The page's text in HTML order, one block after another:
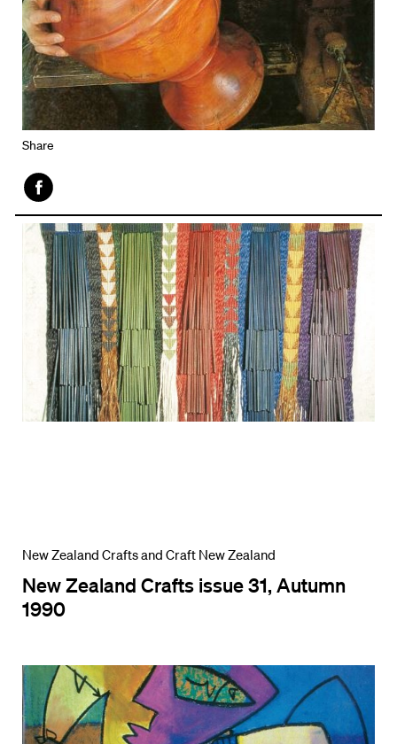
Share
Face
book
New Zealand Crafts and Craft New Zealand
New Zealand Crafts issue 31, Autumn
1990